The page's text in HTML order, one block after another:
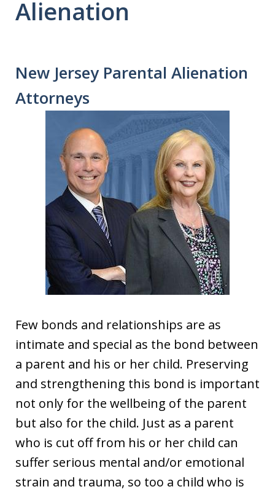
Alienation
New Jersey Parental Alienation
Attorneys
Few bonds and relationships are as
intimate and special as the bond between
a parent and his or her child. Preserving
and strengthening this bond is important
not only for the wellbeing of the parent
but also for the child. Just as a parent
who is cut off from his or her child can
suffer serious mental and/or emotional
strain and trauma, so too a child who is